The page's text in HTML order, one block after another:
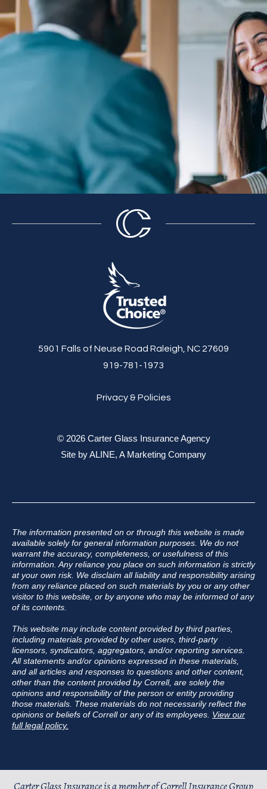
5901 Falls of Neuse Road Raleigh, NC 27609
919-781-1973
Privacy & Policies
© 2026 Carter Glass Insurance Agency
Site byALINE, A Marketing Company
The information presented on or through this website is made
available solely for general information purposes. We do not
warrant the accuracy, completeness, or usefulness of this
information. Any reliance you place on such information is strictly
at your own risk. We disclaim all liability and responsibility arising
from any reliance placed on such materials by you or any other
visitor to this website, or by anyone who may be informed of any
of its contents.
This website may include content provided by third parties,
including materials provided by other users, third-party
licensors, syndicators, aggregators, and/or reporting services.
All statements and/or opinions expressed in these materials,
and all articles and responses to questions and other content,
other than the content provided by Correll, are solely the
opinions and responsibility of the person or entity providing
those materials. These materials do not necessarily reflect the
opinions or beliefs of Correll or any of its employees. View our
full legal policy.
Carter Glass Insurance is a member ofCorrell Insurance Group